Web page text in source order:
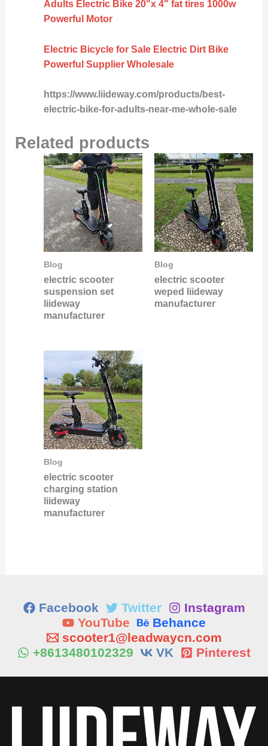
Adults Electric Bike 20"x 4" fat tires 1000w
Powerful Motor
Electric Bicycle for Sale Electric Dirt Bike
Powerful Supplier Wholesale
https://www.liideway.com/products/best-
electric-bike-for-adults-near-me-whole-sale
Related products
Blog
electric scooter
suspension set
liideway
manufacturer
Blog
electric scooter
weped liideway
manufacturer
Blog
electric scooter
charging station
liideway
manufacturer
Facebook Twitter
Instagram
YouTube
Behance
scooter1@leadwaycn.com
+8613480102329
VK Pinterest